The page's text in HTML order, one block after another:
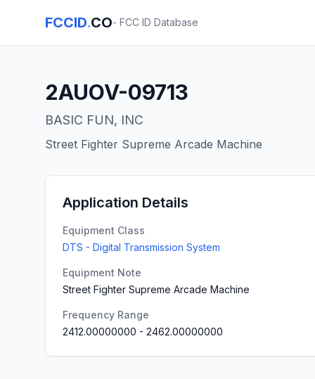
FCCID.CO- FCC ID Database
2AUOV-09713
BASIC FUN, INC
Street Fighter Supreme Arcade Machine
Application Details
Equipment Class
DTS - Digital Transmission System
Equipment Note
Street Fighter Supreme Arcade Machine
Frequency Range
2412.00000000 - 2462.00000000